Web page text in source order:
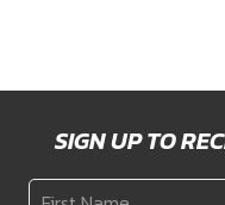
SIGN UP TO
First